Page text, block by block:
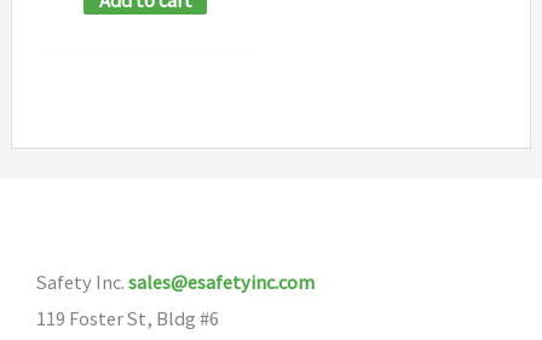
Safety Inc. sales@esafetyinc.com
119 Foster St, Bldg #6